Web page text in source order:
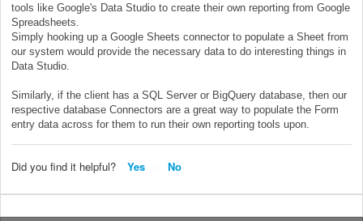
tools like Google's Data Studio to create their own reporting from Google
Spreadsheets.
Simply hooking up a Google Sheets connector to populate a Sheet from
our system would provide the necessary data to do interesting things in
Data Studio.
Similarly, if the client has a SQL Server or BigQuery database, then our
respective database Connectors are a great way to populate the Form
entry data across for them to run their own reporting tools upon.
Did you find it helpful? Yes No